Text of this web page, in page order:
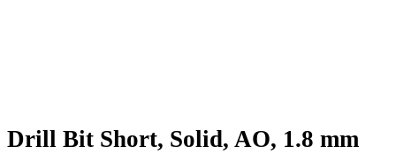
Drill Bit Short, Solid, AO, 1.8 mm